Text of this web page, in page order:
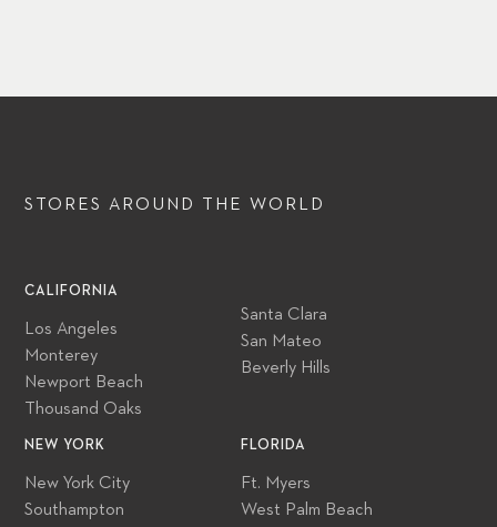
STORES AROUND THE WORLD
CALIFORNIA
Los Angeles
Monterey
Newport Beach
Thousand Oaks
Santa Clara
San Mateo
Beverly Hills
NEW YORK
New York City
Southampton
FLORIDA
Ft. Myers
West Palm Beach